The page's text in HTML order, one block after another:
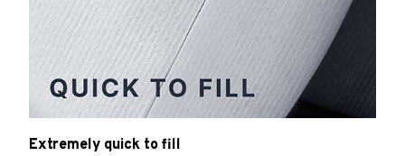
Extremely quick to fill